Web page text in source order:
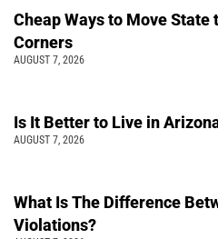
Cheap Ways to Move
Corners
AUGUST 7, 2026
Is It Better to Live in
AUGUST 7, 2026
What Is The Difference
Violations?